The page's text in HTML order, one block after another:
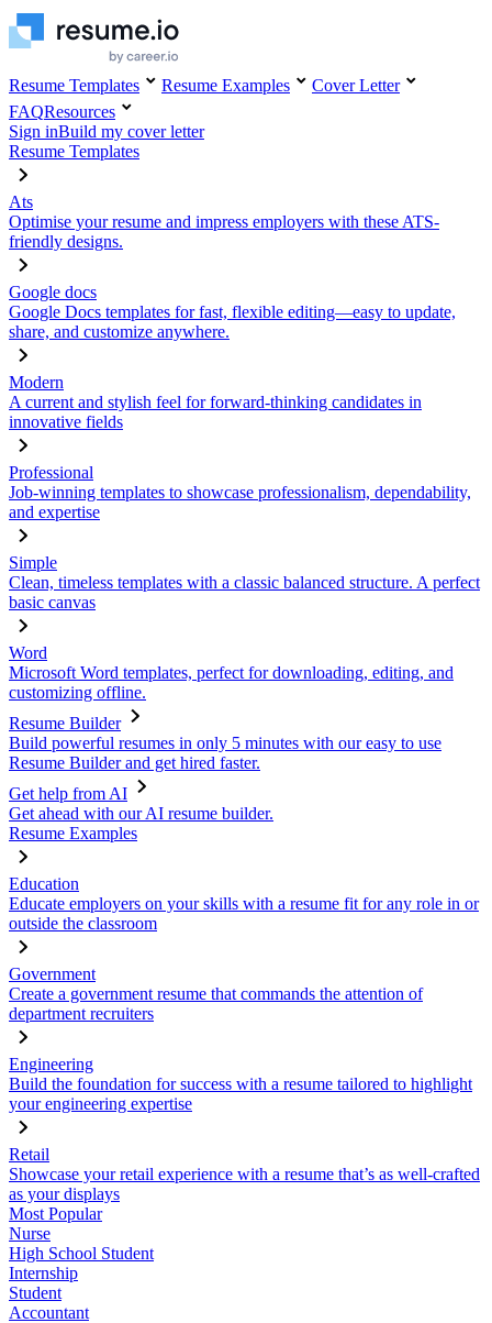
Resume Templates Resume Examples
Cover Letter
FAQResources
Sign inBuild my cover letter
Resume Templates
Ats
Optimise your resume and impress employers with these ATS-
friendly designs.
Google docs
Google Docs templates for fast, flexible editing—easy to update,
share, and customize anywhere.
Modern
A current and stylish feel for forward-thinking candidates in
innovative fields
Professional
Job-winning templates to showcase professionalism, dependability,
and expertise
Simple
Clean, timeless templates with a classic balanced structure. A perfect
basic canvas
Word
Microsoft Word templates, perfect for downloading, editing, and
customizing offline.
Resume Builder
Build powerful resumes in only 5 minutes with our easy to use
Resume Builder and get hired faster.
Get help from AI
Get ahead with our AI resume builder.
Resume Examples
Education
Educate employers on your skills with a resume fit for any role in or
outside the classroom
Government
Create a government resume that commands the attention of
department recruiters
Engineering
Build the foundation for success with a resume tailored to highlight
your engineering expertise
Retail
Showcase your retail experience with a resume that’s as well-crafted
as your displays
Most Popular
Nurse
High School Student
Internship
Student
Accountant